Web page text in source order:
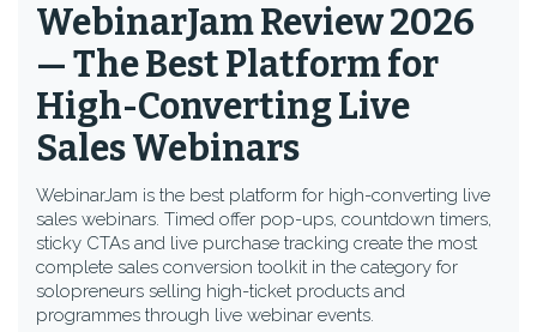
WebinarJam Review 2026
— The Best Platform for
High-Converting Live
Sales Webinars
WebinarJam is the best platform for high-converting live
sales webinars. Timed offer pop-ups, countdown timers,
sticky CTAs and live purchase tracking create the most
complete sales conversion toolkit in the category for
solopreneurs selling high-ticket products and
programmes through live webinar events.